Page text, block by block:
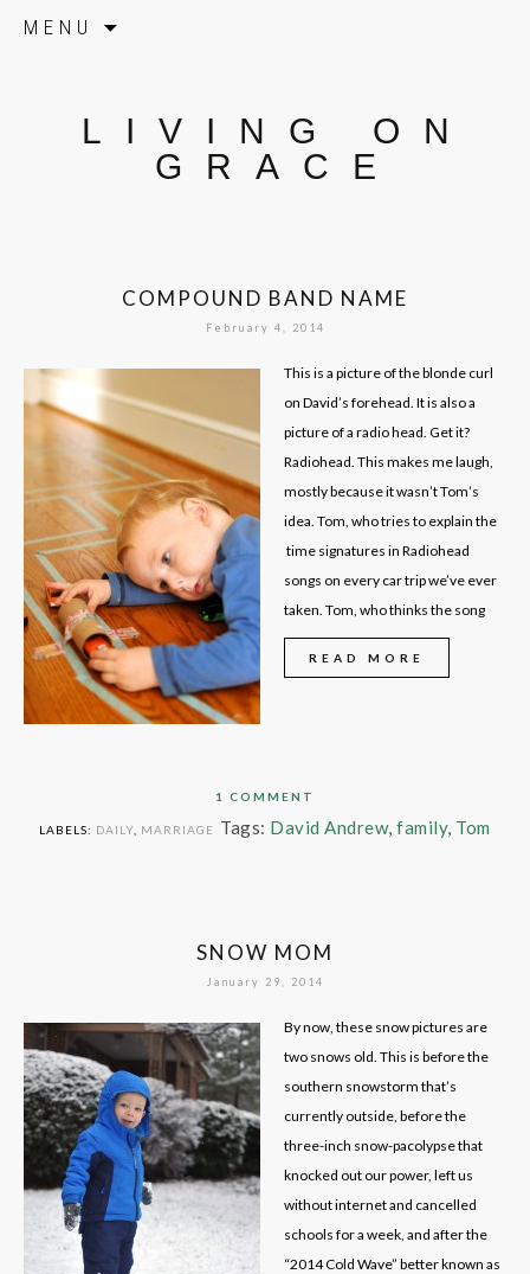
MENU
LIVING ON
GRACE
COMPOUND BAND NAME
February 4, 2014
This is a picture of the blonde curl
on David’s forehead. It is also a
picture of a radio head. Get it?
Radiohead. This makes me laugh,
mostly because it wasn’t Tom’s
idea. Tom, who tries to explain the
time signatures in Radiohead
songs on every car trip we’ve ever
taken. Tom, who thinks the song
READ MORE
1 COMMENT
LABELS: DAILY MARRIAGE Tags: David Andrew,family, Tom
SNOW MOM
January 29, 2014
By now, these snow pictures are
two snows old. This is before the
southern snowstorm that’s
currently outside, before the
three-inch snow-pacolypse that
knocked out our power, left us
without internet and cancelled
schools for a week, and after the
“2014 Cold Wave” better known as